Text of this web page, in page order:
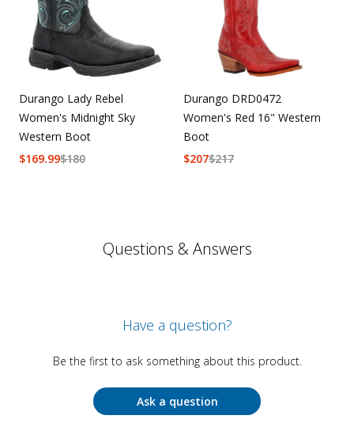
Durango Lady Rebel
Women's Midnight Sky
Western Boot
$180
$169.99
Durango DRD0472
Women's Red 16" Western
Boot
$217
$207
Questions & Answers
Have a question?
Be the first to ask something about this product.
Ask a question